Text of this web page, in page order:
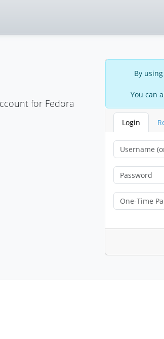
for Fedora
By
You can
Login